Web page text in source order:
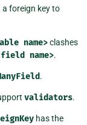
a foreign key to
name>clashes
name>.
.
validators.
has the